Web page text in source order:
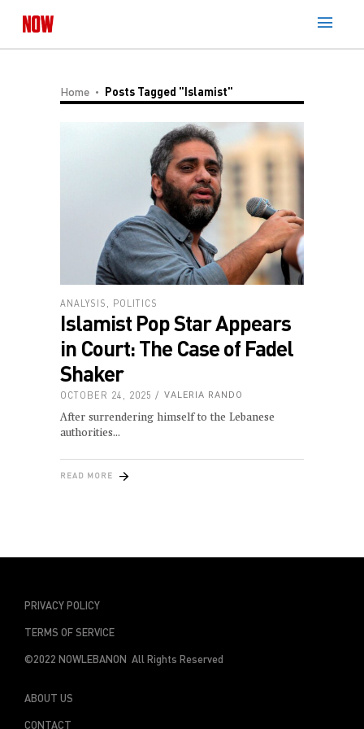
Home Posts Tagged "Islamist"
ANALYSIS POLITICS
Islamist Pop Star Appears
in Court: The Case of Fadel
Shaker
OCTOBER 24, 2025 VALERIA RANDO
After surrendering himself to the Lebanese
authorities
READ MORE
PRIVACY POLICY
TERMS OF SERVICE
©2022 NOWLEBANON All Rights Reserved
ABOUT US
CONTACT